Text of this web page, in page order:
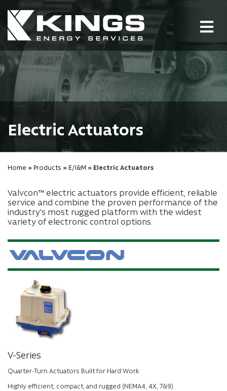
Electric Actuators
Home » Products » E/I&M » Electric Actuators
Valvcon™ electric actuators provide efficient, reliable
service and combine the proven performance of the
industry’s most rugged platform with the widest
variety of electronic control options.
V-Series
Quarter-Turn Actuators Built for Hard Work
Highly efficient, compact, and rugged (NEMA4, 4X, 7&9)